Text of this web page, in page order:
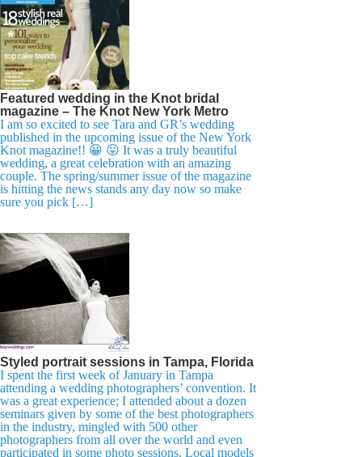
Featured wedding in the Knot bridal
magazine – The Knot New York Metro
I am so excited to see Tara and GR’s wedding
published in the upcoming issue of the New York
Knot magazine!! 😀 😛 It was a truly beautiful
wedding, a great celebration with an amazing
couple. The spring/summer issue of the magazine
is hitting the news stands any day now so make
sure you pick […]
Styled portrait sessions in Tampa, Florida
I spent the first week of January in Tampa
attending a wedding photographers’ convention. It
was a great experience; I attended about a dozen
seminars given by some of the best photographers
in the industry, mingled with 500 other
photographers from all over the world and even
participated in some photo sessions. Local models